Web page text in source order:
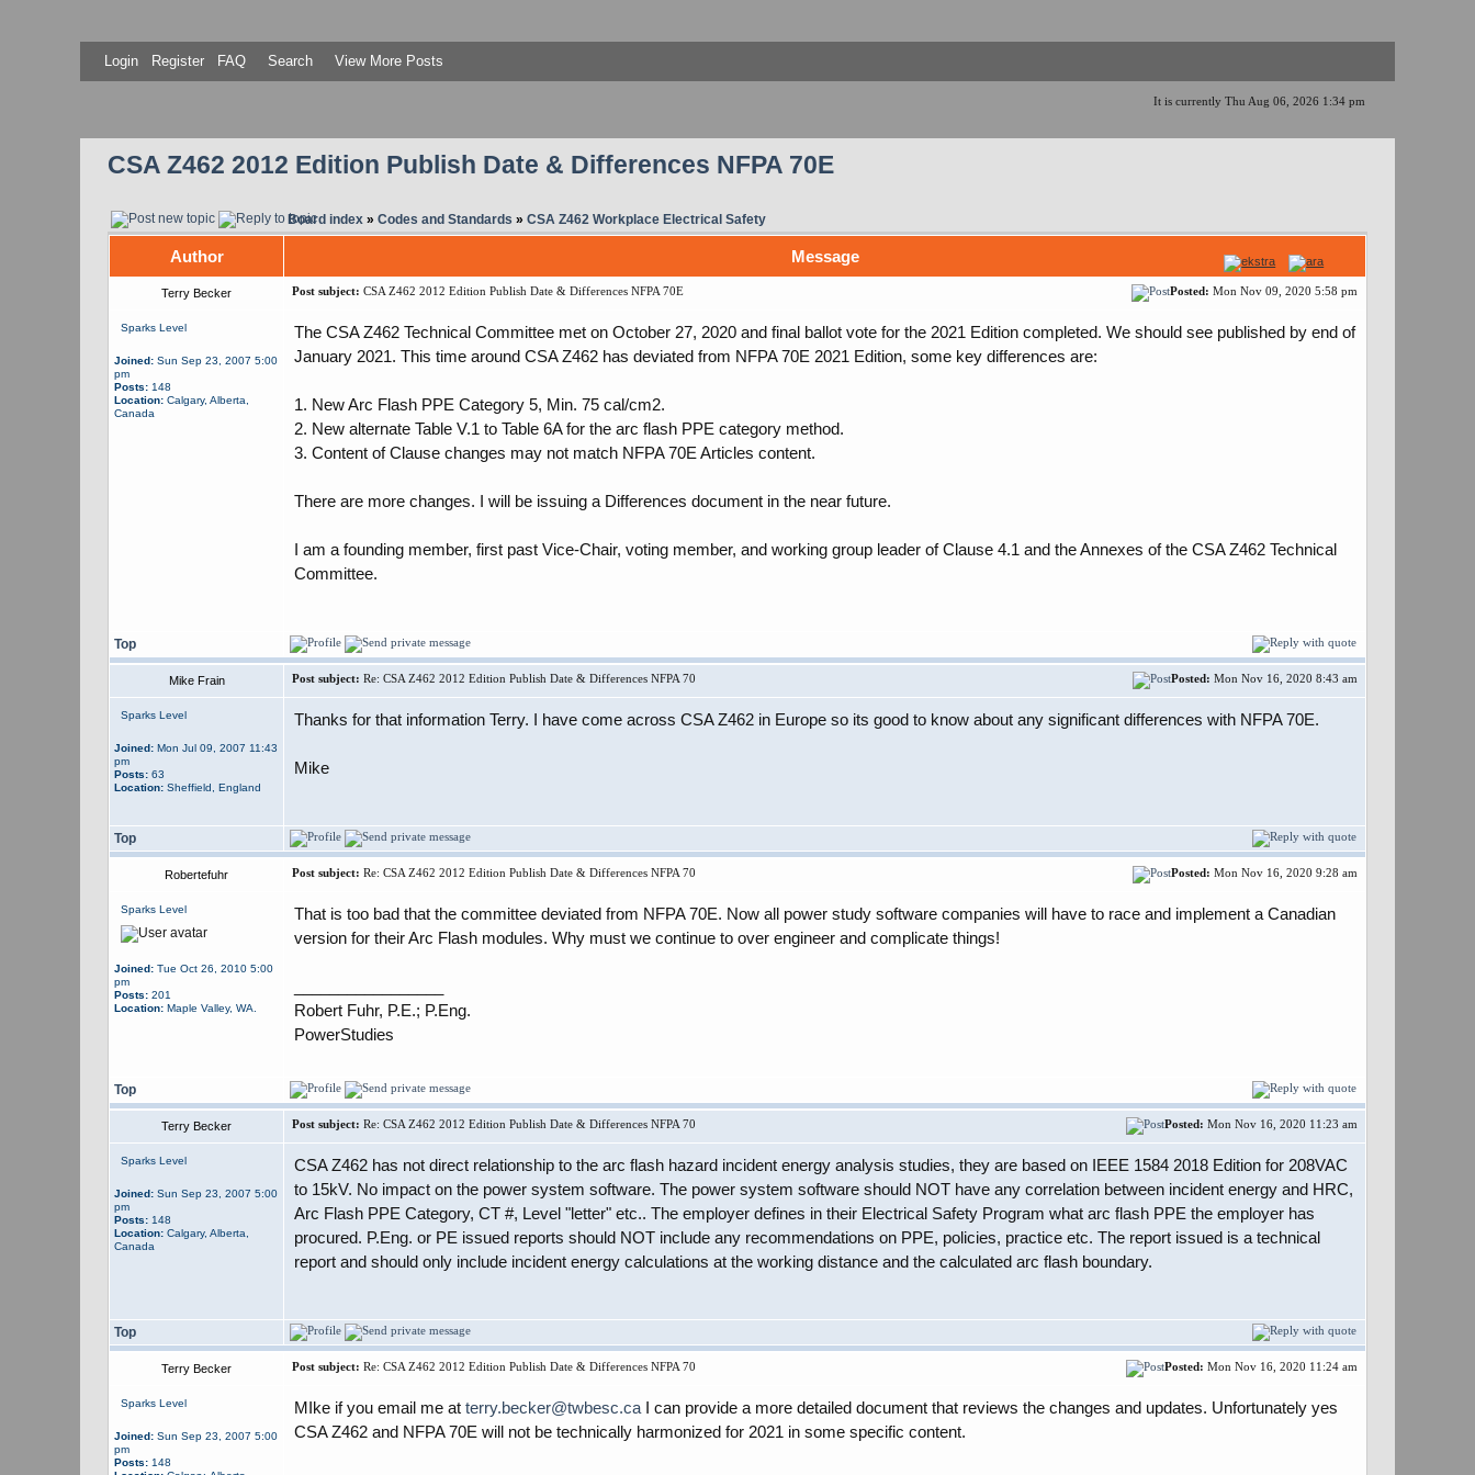
Login Register FAQ Search View More Posts
It is currently Thu Aug 06, 2026 1:34 pm
CSA Z462 2012 Edition Publish Date & Differences NFPA 70E
Board index » Codes and Standards » CSA Z462 Workplace Electrical Safety
Author Message
Terry Becker Post subject: CSA Z462 2012 Edition Publish Date & Differences NFPA 70E Posted: Mon Nov 09, 2020 5:58 pm
Sparks Level
Joined: Sun Sep 23, 2007 5:00
pm
Posts: 148
Location: Calgary, Alberta,
Canada
The CSA Z462 Technical Committee met on October 27, 2020 and final ballot vote for the 2021 Edition completed. We should see published by end of
January 2021. This time around CSA Z462 has deviated from NFPA 70E 2021 Edition, some key differences are:
1. New Arc Flash PPE Category 5, Min. 75 cal/cm2.
2. New alternate Table V.1 to Table 6A for the arc flash PPE category method.
3. Content of Clause changes may not match NFPA 70E Articles content.
There are more changes. I will be issuing a Differences document in the near future.
I am a founding member, first past Vice-Chair, voting member, and working group leader of Clause 4.1 and the Annexes of the CSA Z462 Technical
Committee.
Top
Mike Frain Post subject: Re: CSA Z462 2012 Edition Publish Date & Differences NFPA 70 Posted: Mon Nov 16, 2020 8:43 am
Sparks Level
Joined: Mon Jul 09, 2007 11:43
pm
Posts: 63
Location: Sheffield, England
Thanks for that information Terry. I have come across CSA Z462 in Europe so its good to know about any significant differences with NFPA 70E.
Mike
Top
Robertefuhr Post subject: Re: CSA Z462 2012 Edition Publish Date & Differences NFPA 70 Posted: Mon Nov 16, 2020 9:28 am
Sparks Level
Joined: Tue Oct 26, 2010 5:00
pm
Posts: 201
Location: Maple Valley, WA.
That is too bad that the committee deviated from NFPA 70E. Now all power study software companies will have to race and implement a Canadian
version for their Arc Flash modules. Why must we continue to over engineer and complicate things!
Robert Fuhr, P.E.; P.Eng.
PowerStudies
Top
Terry Becker Post subject: Re: CSA Z462 2012 Edition Publish Date & Differences NFPA 70 Posted: Mon Nov 16, 2020 11:23 am
Sparks Level
Joined: Sun Sep 23, 2007 5:00
pm
Posts: 148
Location: Calgary, Alberta,
Canada
CSA Z462 has not direct relationship to the arc flash hazard incident energy analysis studies, they are based on IEEE 1584 2018 Edition for 208VAC
to 15kV. No impact on the power system software. The power system software should NOT have any correlation between incident energy and HRC,
Arc Flash PPE Category, CT #, Level "letter" etc.. The employer defines in their Electrical Safety Program what arc flash PPE the employer has
procured. P.Eng. or PE issued reports should NOT include any recommendations on PPE, policies, practice etc. The report issued is a technical
report and should only include incident energy calculations at the working distance and the calculated arc flash boundary.
Top
Terry Becker Post subject: Re: CSA Z462 2012 Edition Publish Date & Differences NFPA 70 Posted: Mon Nov 16, 2020 11:24 am
Sparks Level
Joined: Sun Sep 23, 2007 5:00
pm
Posts: 148
MIke if you email me at terry.becker@twbesc.ca I can provide a more detailed document that reviews the changes and updates. Unfortunately yes
CSA Z462 and NFPA 70E will not be technically harmonized for 2021 in some specific content.